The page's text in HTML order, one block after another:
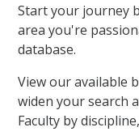
Start your journey
area you're
database.
View our available
widen your search
Faculty by